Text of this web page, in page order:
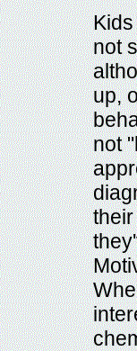
not
up,
not